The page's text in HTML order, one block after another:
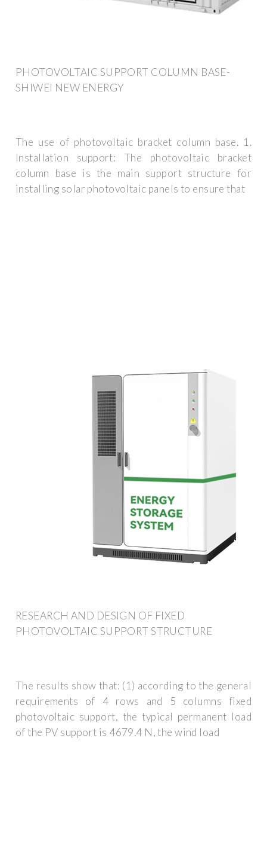
PHOTOVOLTAIC SUPPORT COLUMN BASE-
SHIWEI NEW ENERGY
The use of photovoltaic bracket column base. 1.
Installation support: The photovoltaic bracket
column base is the main support structure for
installing solar photovoltaic panels to ensure that
RESEARCH AND DESIGN OF FIXED
PHOTOVOLTAIC SUPPORT STRUCTURE
The results show that: (1) according to the general
requirements of 4 rows and 5 columns fixed
photovoltaic support, the typical permanent load
of the PV support is 4679.4 N, the wind load